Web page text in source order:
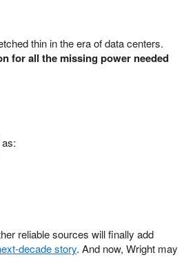
thin in the era of data centers.
for all the missing power needed
reliable sources will finally add
decade story. And now, Wright may